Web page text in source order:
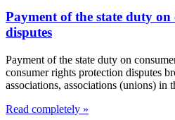
Payment of the state duty
disputes
Payment of the state duty on
consumer rights protection disputes
associations, associations (unions) in
Read completely »